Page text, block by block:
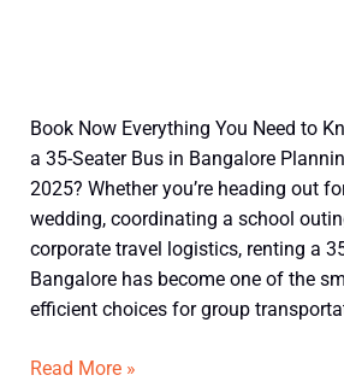
Book Now Everything You Need to
a 35-Seater Bus in Bangalore
2025? Whether you’re heading out
wedding, coordinating a school
corporate travel logistics, renting a
Bangalore has become one of the
efficient choices for group
Understand
before
booking
35
Seater
Bus
in
Read More »